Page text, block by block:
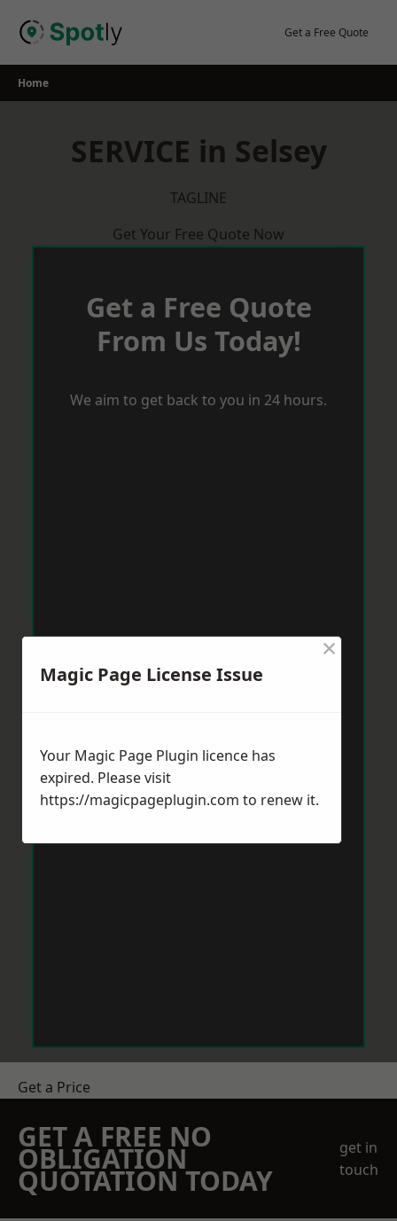
Get a Free Quote
Home
SERVICE in Selsey
TAGLINE
Get Your Free Quote Now
Get a Free Quote
From Us Today!
We aim to get back to you in 24 hours.
Get a Price
GET A FREE NO
OBLIGATION
QUOTATION TODAY
get in
touch
Magic Page License Issue
×
Your Magic Page Plugin licence has
expired. Please visit
https://magicpageplugin.com to renew it.